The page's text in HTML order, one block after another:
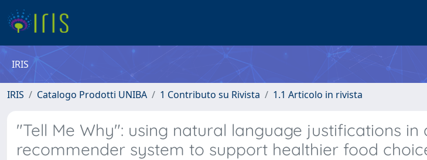
IRIS
IRIS Catalogo Prodotti UNIBA 1 Contributo su Rivista 1.1 Articolo in rivista
"Tell Me Why": using natural language justifications in
recommender system to support healthier food